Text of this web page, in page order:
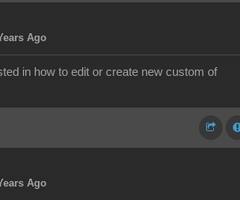
Ago
in how to edit or create new custom of
Ago